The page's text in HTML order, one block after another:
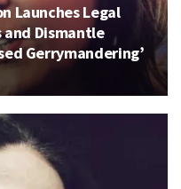
Launches Legal
and Dismantle
Gerrymandering’